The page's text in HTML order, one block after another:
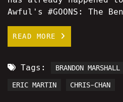
Awful's #GOONS: The
READ MORE
Tags: BRANDON MARSHALL
ERIC MARTIN CHRIS-CHAN